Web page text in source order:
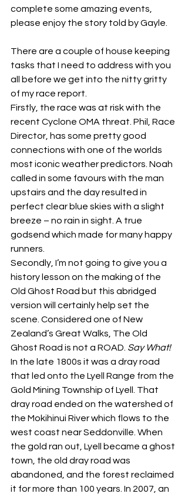
complete some amazing events,
please enjoy the story told by Gayle.
There are a couple of house keeping
tasks that I need to address with you
all before we get into the nitty gritty
of my race report.
Firstly, the race was at risk with the
recent Cyclone OMA threat. Phil, Race
Director, has some pretty good
connections with one of the worlds
most iconic weather predictors. Noah
called in some favours with the man
upstairs and the day resulted in
perfect clear blue skies with a slight
breeze – no rain in sight. A true
godsend which made for many happy
runners.
Secondly, I’m not going to give you a
history lesson on the making of the
Old Ghost Road but this abridged
version will certainly help set the
scene. Considered one of New
Zealand’s Great Walks, The Old
Ghost Road is not a ROAD. Say What!
In the late 1800s it was a dray road
that led onto the Lyell Range from the
Gold Mining Township of Lyell. That
dray road ended on the watershed of
the Mokihinui River which flows to the
west coast near Seddonville. When
the gold ran out, Lyell became a ghost
town, the old dray road was
abandoned, and the forest reclaimed
it for more than 100 years. In 2007, an